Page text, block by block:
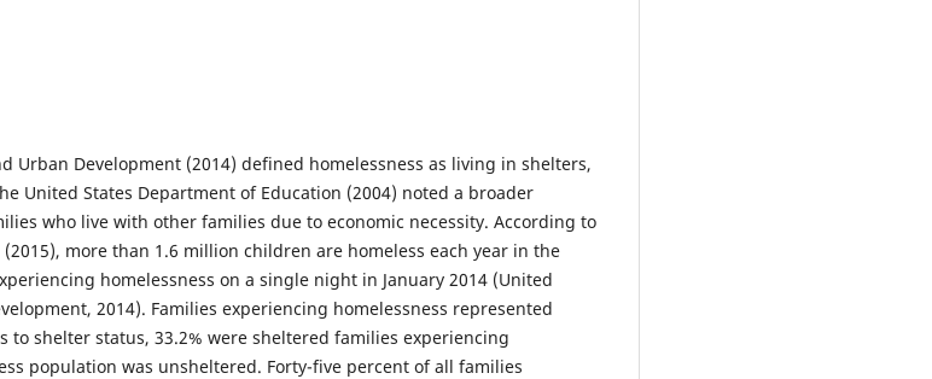
Urban Development (2014) defined homelessness as living in shelters,
United States Department of Education (2004) noted a broader
who live with other families due to economic necessity. According to
more than 1.6 million children are homeless each year in the
homelessness on a single night in January 2014 (United
2014). Families experiencing homelessness represented
to shelter status, 33.2% were sheltered families experiencing
population was unsheltered. Forty-five percent of all families